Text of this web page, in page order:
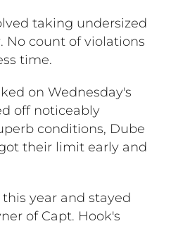
taking undersized
No count of violations
time.
on Wednesday's
off noticeably
conditions, Dube
their limit early and
year and stayed
of Capt. Hook's